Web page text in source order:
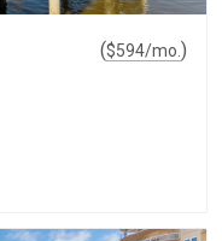
($594/mo. )